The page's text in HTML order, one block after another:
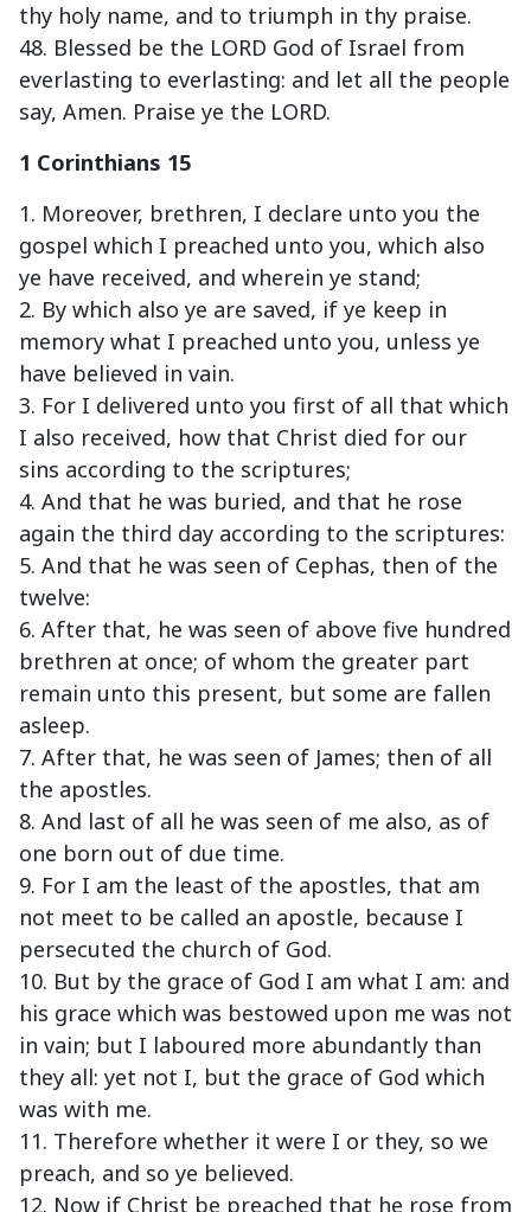
thy holy name, and to triumph in thy praise.
48. Blessed be the LORD God of Israel from
everlasting to everlasting: and let all the people
say, Amen. Praise ye the LORD.
1 Corinthians 15
1. Moreover, brethren, I declare unto you the
gospel which I preached unto you, which also
ye have received, and wherein ye stand;
2. By which also ye are saved, if ye keep in
memory what I preached unto you, unless ye
have believed in vain.
3. For I delivered unto you first of all that which
I also received, how that Christ died for our
sins according to the scriptures;
4. And that he was buried, and that he rose
again the third day according to the scriptures:
5. And that he was seen of Cephas, then of the
twelve:
6. After that, he was seen of above five hundred
brethren at once; of whom the greater part
remain unto this present, but some are fallen
asleep.
7. After that, he was seen of James; then of all
the apostles.
8. And last of all he was seen of me also, as of
one born out of due time.
9. For I am the least of the apostles, that am
not meet to be called an apostle, because I
persecuted the church of God.
10. But by the grace of God I am what I am: and
his grace which was bestowed upon me was not
in vain; but I laboured more abundantly than
they all: yet not I, but the grace of God which
was with me.
11. Therefore whether it were I or they, so we
preach, and so ye believed.
12. Now if Christ be preached that he rose from